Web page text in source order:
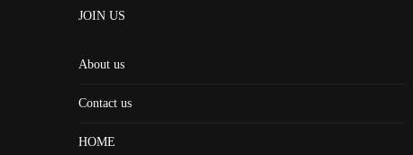
JOIN US
About us
Contact us
HOME